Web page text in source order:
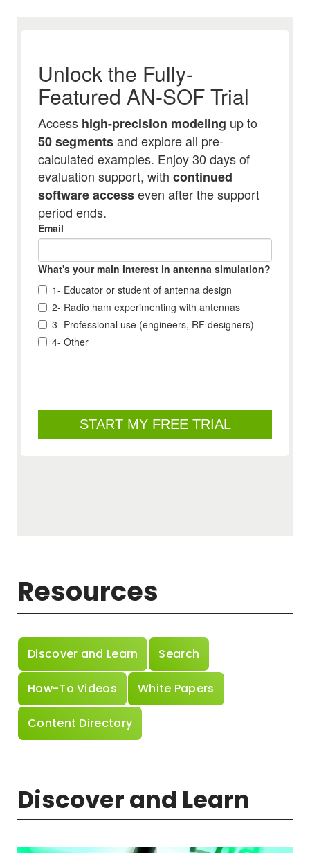
Resources
Discover and Learn Search
How-To Videos White Papers
Content Directory
Discover and Learn